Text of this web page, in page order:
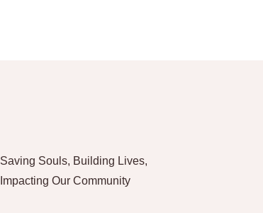
Saving Souls, Building Lives,
Impacting Our Community